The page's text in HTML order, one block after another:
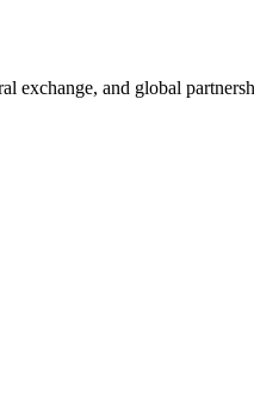
exchange, and global